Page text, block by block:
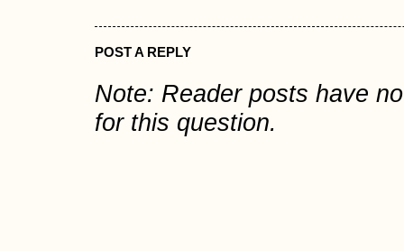
POST A REPLY
Note: Reader posts have
for this question.